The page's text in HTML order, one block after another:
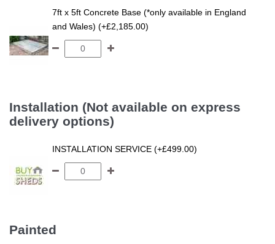
7ft x 5ft Concrete Base (*only available in England
and Wales) (+£2,185.00)
Installation (Not available on express
delivery options)
INSTALLATION SERVICE (+£499.00)
Painted